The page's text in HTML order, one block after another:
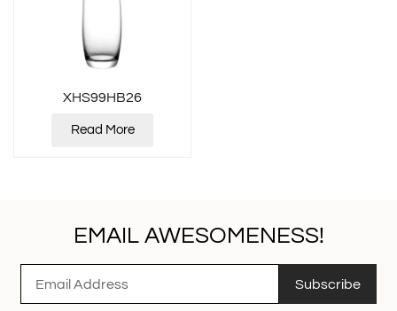
XHS99HB26
Read More
EMAIL AWESOMENESS!
Subscribe